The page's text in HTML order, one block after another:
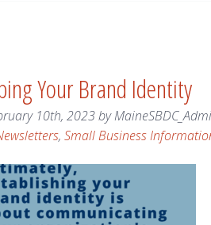
Your Brand Identity
10th, 2023by
, Small Business